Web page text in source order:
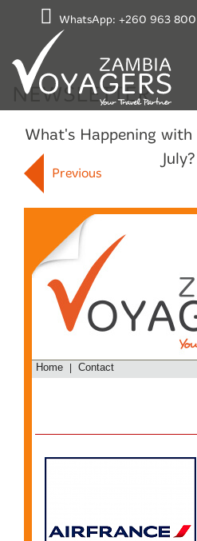
Emergency / After Hours
+260 965 870659
Mon-Fri 17:00 to 08:00
Sat 11:00 to Mon 08:00
WhatsApp: +260 963 800
NEWSLETTER
What's Happening
July?
Previous